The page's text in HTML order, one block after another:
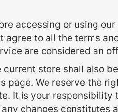
accessing or using
agree to all the terms
are considered an
store shall also
page. We reserve the
It is your
changes constitutes